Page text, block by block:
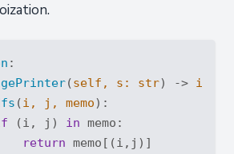
:
(self, s: str) -> int
(i, j, memo):
(i, j) in memo:
return memo[(i,j)]